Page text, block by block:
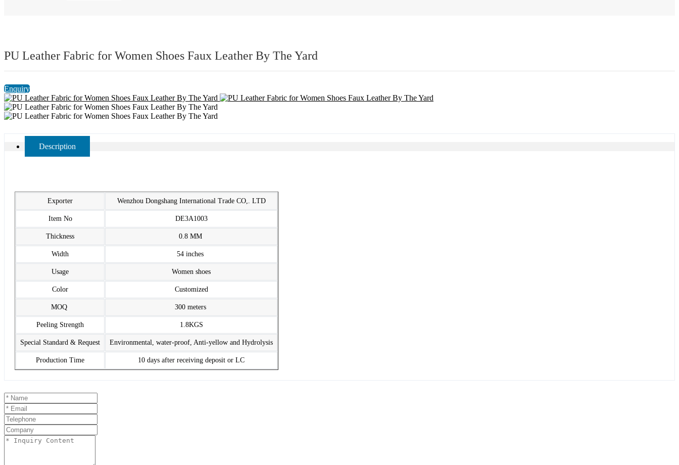
PU Leather Fabric for Women Shoes Faux Leather By The Yard
Enquiry
Description
Exporter Wenzhou Dongshang International Trade CO,. LTD
Item No DE3A1003
Thickness 0.8 MM
Width 54 inches
Usage Women shoes
Color Customized
MOQ 300 meters
Peeling Strength 1.8KGS
Special Standard & Request Environmental, water-proof, Anti-yellow and Hydrolysis
Production Time 10 days after receiving deposit or LC